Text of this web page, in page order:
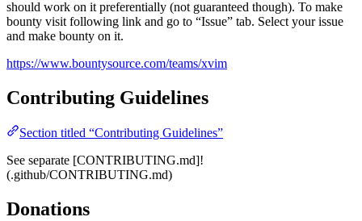
should work on it preferentially (not guaranteed though). To make
bounty visit following link and go to “Issue” tab. Select your issue
and make bounty on it.
https://www.bountysource.com/teams/xvim
Contributing Guidelines
Section titled “Contributing Guidelines”
See separate [CONTRIBUTING.md]!
(.github/CONTRIBUTING.md)
Donations